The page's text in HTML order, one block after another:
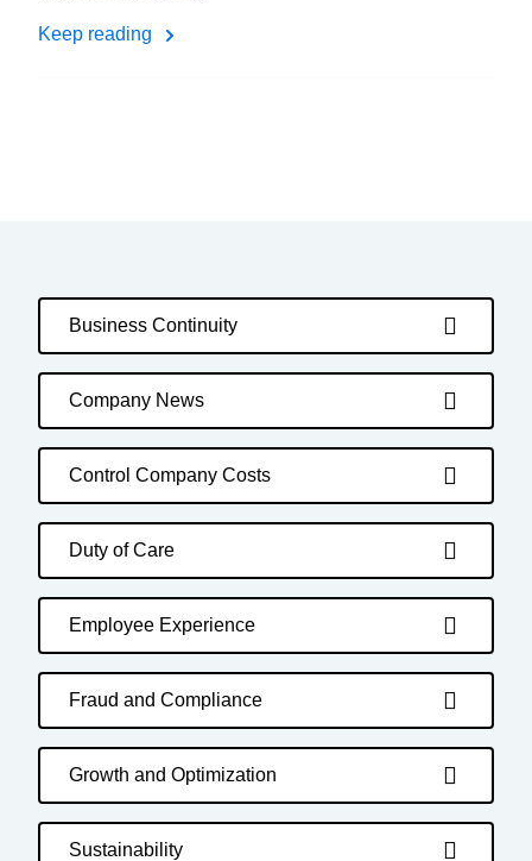
Keep reading
Business Continuity
Company News
Control Company Costs
Duty of Care
Employee Experience
Fraud and Compliance
Growth and Optimization
Sustainability